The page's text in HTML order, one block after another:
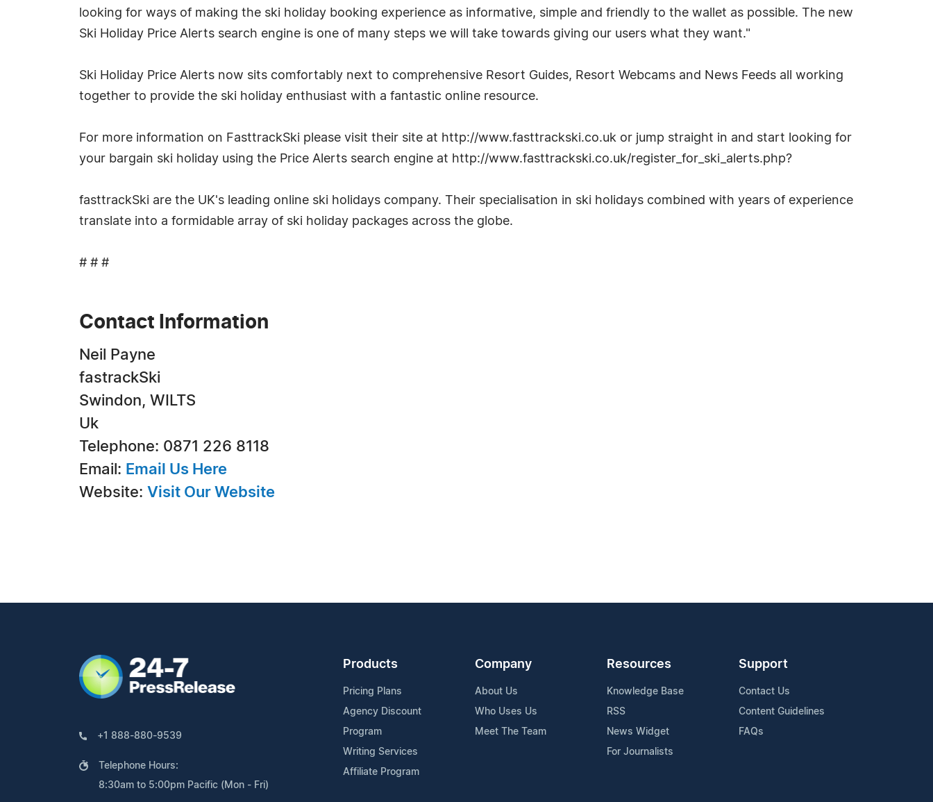
looking for ways of making the ski holiday booking experience as informative, simple and friendly to the wallet as possible. The new
Ski Holiday Price Alerts search engine is one of many steps we will take towards giving our users what they want."
Ski Holiday Price Alerts now sits comfortably next to comprehensive Resort Guides, Resort Webcams and News Feeds all working
together to provide the ski holiday enthusiast with a fantastic online resource.
For more information on FasttrackSki please visit their site at http://www.fasttrackski.co.uk or jump straight in and start looking for
your bargain ski holiday using the Price Alerts search engine at http://www.fasttrackski.co.uk/register_for_ski_alerts.php?
fasttrackSki are the UK's leading online ski holidays company. Their specialisation in ski holidays combined with years of experience
translate into a formidable array of ski holiday packages across the globe.
# # #
Contact Information
Neil Payne
fastrackSki
Swindon, WILTS
Uk
Telephone: 0871 226 8118
Email: Email Us Here
Website: Visit Our Website
+1 888-880-9539
Telephone Hours:
8:30am to 5:00pm Pacific (Mon - Fri)
Products
Pricing Plans
Agency Discount
Program
Writing Services
Affiliate Program
Company
About Us
Who Uses Us
Meet The Team
Resources
Knowledge Base
RSS
News Widget
For Journalists
Support
Contact Us
Content Guidelines
FAQs